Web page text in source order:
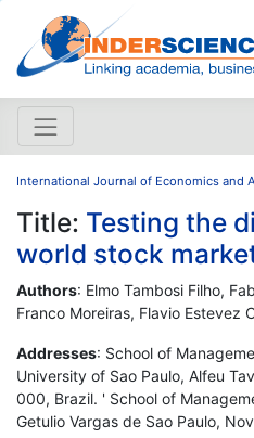
International Journal of Economics and
Title: Testing the
world stock
Authors: Elmo Tambosi Filho,
Franco Moreiras, Flavio Estevez
Addresses: School of
University of Sao Paulo, Alfeu
000, Brazil. ' School of
Getulio Vargas de Sao Paulo,